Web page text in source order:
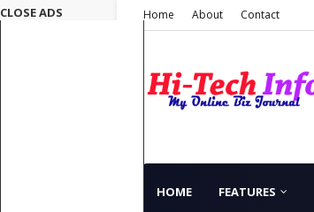
Home About Contact
HOME FEATURES
CLOSE ADS